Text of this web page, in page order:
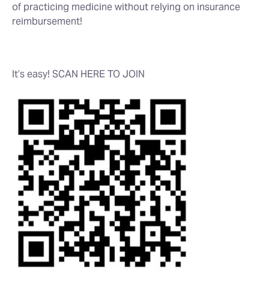
of practicing medicine without relying on insurance
reimbursement!
It’s easy! SCAN HERE TO JOIN